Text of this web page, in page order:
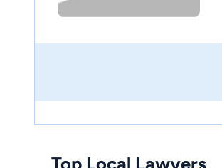
Top Local Lawyers